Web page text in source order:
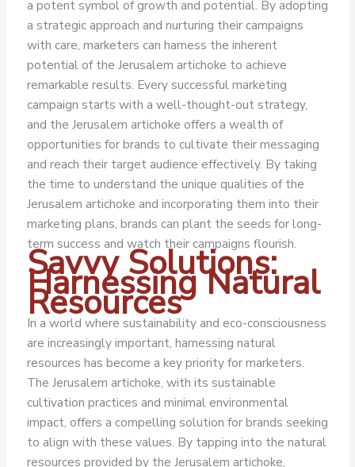
a potent symbol of growth and potential. By adopting
a strategic approach and nurturing their campaigns
with care, marketers can harness the inherent
potential of the Jerusalem artichoke to achieve
remarkable results. Every successful marketing
campaign starts with a well-thought-out strategy,
and the Jerusalem artichoke offers a wealth of
opportunities for brands to cultivate their messaging
and reach their target audience effectively. By taking
the time to understand the unique qualities of the
Jerusalem artichoke and incorporating them into their
marketing plans, brands can plant the seeds for long-
term success and watch their campaigns flourish.
Savvy Solutions:
Harnessing Natural
Resources
In a world where sustainability and eco-consciousness
are increasingly important, harnessing natural
resources has become a key priority for marketers.
The Jerusalem artichoke, with its sustainable
cultivation practices and minimal environmental
impact, offers a compelling solution for brands seeking
to align with these values. By tapping into the natural
resources provided by the Jerusalem artichoke,